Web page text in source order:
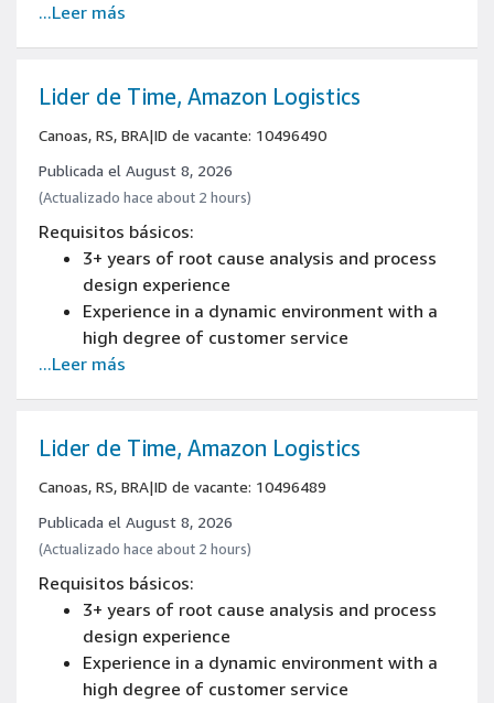
periods during your shift, this could be up
to 23kg), bend, twist, kneel and crouch
Amazon products, including alcohol, pork,
beef and other animal products.
...Leer más
Lider de Time, Amazon Logistics
Canoas, RS, BRA|ID de vacante: 10496490
Publicada el August 8, 2026
(Actualizado hace about 2 hours)
Requisitos básicos:
3+ years of root cause analysis and process
design experience
Experience in a dynamic environment with a
high degree of customer service
Experience developing operational processes
Experience in people management
...Leer más
Lider de Time, Amazon Logistics
Canoas, RS, BRA|ID de vacante: 10496489
Publicada el August 8, 2026
(Actualizado hace about 2 hours)
Requisitos básicos:
3+ years of root cause analysis and process
design experience
Experience in a dynamic environment with a
high degree of customer service